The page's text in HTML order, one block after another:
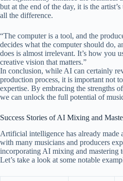
but at the end of the day, it is the
all the difference.
“The computer is a tool, and the
decides what the computer should do,
does is almost irrelevant. It’s how you
creative vision that matters.”
In conclusion, while AI can certainly
production process, it is important not
expertise. By embracing the strengths
we can unlock the full potential of
Success Stories of AI Mixing and
Artificial intelligence has already made
with many musicians and producers
incorporating AI mixing and mastering
Let’s take a look at some notable